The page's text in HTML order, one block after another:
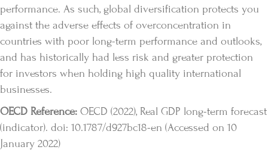
performance. As such, global diversification protects you
against the adverse effects of overconcentration in
countries with poor long-term performance and outlooks,
and has historically had less risk and greater protection
for investors when holding high quality international
businesses.
OECD Reference: OECD (2022), Real GDP long-term forecast
(indicator). doi: 10.1787/d927bc18-en (Accessed on 10
January 2022)